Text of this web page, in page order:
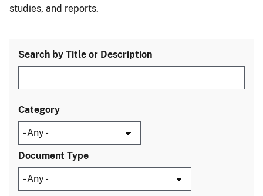
studies, and reports.
Search by Title or Description
Category
Document Type